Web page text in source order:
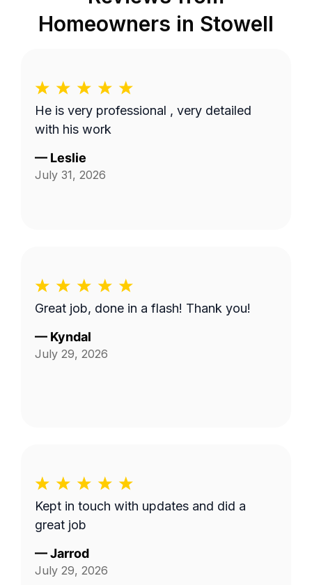
Homeowners in Stowell
He is very professional , very detailed
with his work
— Leslie
July 31, 2026
Great job, done in a flash! Thank you!
— Kyndal
July 29, 2026
Kept in touch with updates and did a
great job
—Jarrod
July 29, 2026